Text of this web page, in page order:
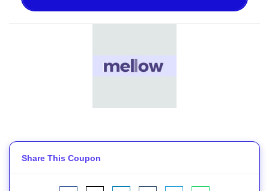
Share This Coupon